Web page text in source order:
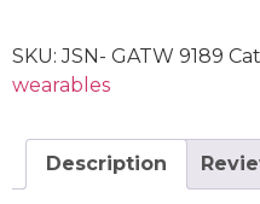
SKU:JSN- GATW 9189
wearables
Description